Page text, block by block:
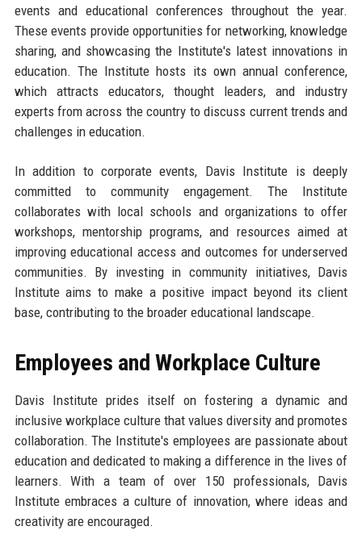
events and educational conferences throughout the year.
These events provide opportunities for networking, knowledge
sharing, and showcasing the Institute's latest innovations in
education. The Institute hosts its own annual conference,
which attracts educators, thought leaders, and industry
experts from across the country to discuss current trends and
challenges in education.
In addition to corporate events, Davis Institute is deeply
committed to community engagement. The Institute
collaborates with local schools and organizations to offer
workshops, mentorship programs, and resources aimed at
improving educational access and outcomes for underserved
communities. By investing in community initiatives, Davis
Institute aims to make a positive impact beyond its client
base, contributing to the broader educational landscape.
Employees and Workplace Culture
Davis Institute prides itself on fostering a dynamic and
inclusive workplace culture that values diversity and promotes
collaboration. The Institute's employees are passionate about
education and dedicated to making a difference in the lives of
learners. With a team of over 150 professionals, Davis
Institute embraces a culture of innovation, where ideas and
creativity are encouraged.